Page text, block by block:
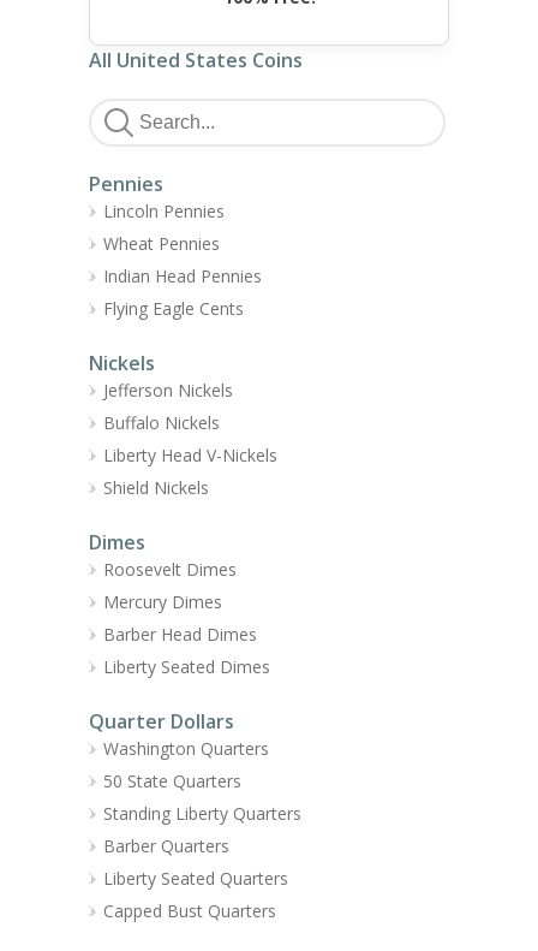
All United States Coins
Pennies
Lincoln Pennies
Wheat Pennies
Indian Head Pennies
Flying Eagle Cents
Nickels
Jefferson Nickels
Buffalo Nickels
Liberty Head V-Nickels
Shield Nickels
Dimes
Roosevelt Dimes
Mercury Dimes
Barber Head Dimes
Liberty Seated Dimes
Quarter Dollars
Washington Quarters
50 State Quarters
Standing Liberty Quarters
Barber Quarters
Liberty Seated Quarters
Capped Bust Quarters